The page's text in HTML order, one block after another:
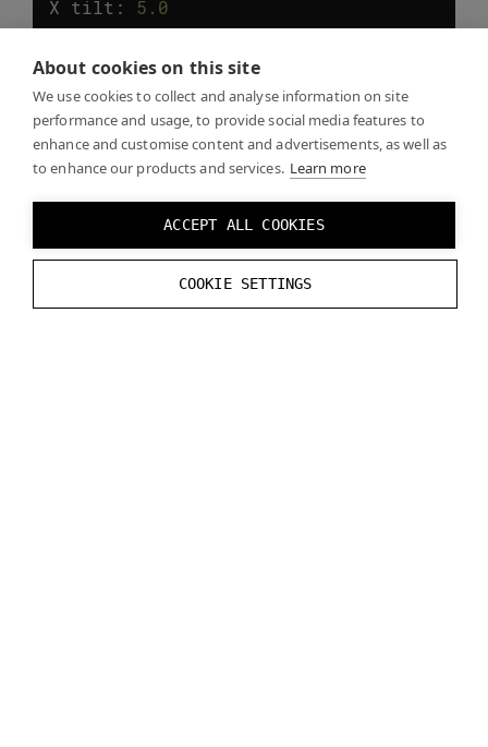
About cookies on this site
We use cookies to collect and analyse information on site
performance and usage, to provide social media features to
enhance and customise content and advertisements, as well as
to enhance our products and services. Learn more
ACCEPT ALL COOKIES
COOKIE SETTINGS
X tilt : 5.0
UNREAL ULTRALEAP
PLUGIN INSTALLATION
To add hand tracking to your Unreal project follow the
instructions on theVarjo VR-2 Pro Leap Motion SDK
for Unreal Engine Github page